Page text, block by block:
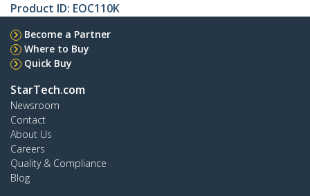
Product ID: EOC110K
Become a Partner
Where to Buy
Quick Buy
StarTech.com
Newsroom
Contact
About Us
Careers
Quality & Compliance
Blog